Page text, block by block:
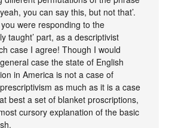
you can say this, but not that’.
were responding to the
taught’ part, as a descriptivist
case I agree! Though I would
case the state of English
in America is not a case of
as much as it is a case
best a set of blanket proscriptions,
cursory explanation of the basic